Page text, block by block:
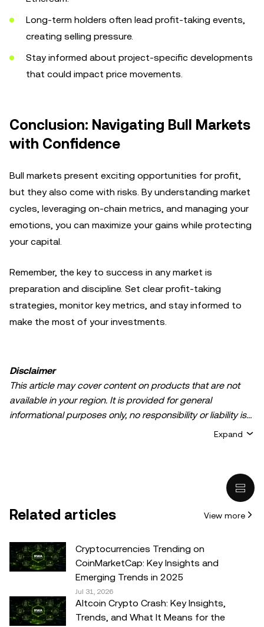
Long-term holders often lead profit-taking events,
creating selling pressure.
Stay informed about project-specific developments
that could impact price movements.
Conclusion: Navigating Bull Markets
with Confidence
Bull markets present exciting opportunities for profit,
but they also come with risks. By understanding market
cycles, leveraging on-chain metrics, and managing your
emotions, you can maximize your gains while protecting
your capital.
Remember, the key to success in any market is
preparation and discipline. Set clear profit-taking
strategies, monitor key metrics, and stay informed to
make the most of your investments.
Disclaimer
This article may cover content on products that are not
available in your region. It is provided for general
informational purposes only, no responsibility or liability is
accepted for any errors of fact or omission expressed
intended to provide advice of any kind, including but not
recommendation; (ii) an offer or solicitation to buy, sell, or
hold digital assets, or (iii) financial, accounting, legal, or tax
involve a high degree of risk, can fluctuate greatly, and
can even become worthless. You should carefully
consider whether trading or holding digital assets is
suitable for you in light of your financial condition. Please
consult your legal/tax/investment professional for
questions about your specific circumstances.
Expand
Related articles View more
Cryptocurrencies Trending on
CoinMarketCap: Key Insights and
Emerging Trends in 2025
Jul 31, 2026
Altcoin Crypto Crash: Key Insights,
Trends, and What It Means for the